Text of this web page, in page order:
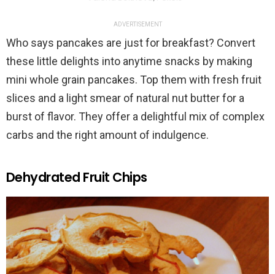
ADVERTISEMENT
Who says pancakes are just for breakfast? Convert
these little delights into anytime snacks by making
mini whole grain pancakes. Top them with fresh fruit
slices and a light smear of natural nut butter for a
burst of flavor. They offer a delightful mix of complex
carbs and the right amount of indulgence.
Dehydrated Fruit Chips